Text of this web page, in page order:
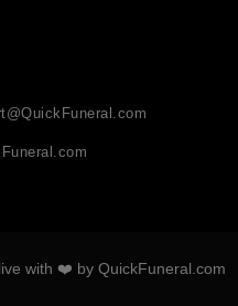
with ❤️ by QuickFuneral.com